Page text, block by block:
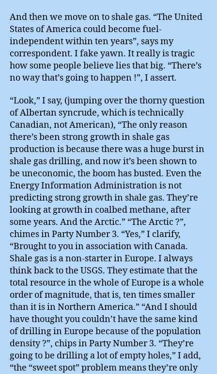
And then we move on to shale gas. “The United
States of America could become fuel-
independent within ten years”, says my
correspondent. I fake yawn. It really is tragic
how some people believe lies that big. “There’s
no way that’s going to happen !”, I assert.
“Look,” I say, (jumping over the thorny question
of Albertan syncrude, which is technically
Canadian, not American), “The only reason
there’s been strong growth in shale gas
production is because there was a huge burst in
shale gas drilling, and now it’s been shown to
be uneconomic, the boom has busted. Even the
Energy Information Administration is not
predicting strong growth in shale gas. They’re
looking at growth in coalbed methane, after
some years. And the Arctic.” “The Arctic ?”,
chimes in Party Number 3. “Yes,” I clarify,
“Brought to you in association with Canada.
Shale gas is a non-starter in Europe. I always
think back to the USGS. They estimate that the
total resource in the whole of Europe is a whole
order of magnitude, that is, ten times smaller
than it is in Northern America.” “And I should
have thought you couldn’t have the same kind
of drilling in Europe because of the population
density ?”, chips in Party Number 3. “They’re
going to be drilling a lot of empty holes,” I add,
“the “sweet spot” problem means they’re only